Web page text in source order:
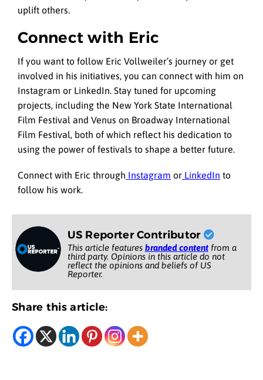
uplift others.
Connect with Eric
If you want to follow Eric Vollweiler’s journey or get
involved in his initiatives, you can connect with him on
Instagram or LinkedIn. Stay tuned for upcoming
projects, including the New York State International
Film Festival and Venus on Broadway International
Film Festival, both of which reflect his dedication to
using the power of festivals to shape a better future.
Connect with Eric through Instagram or LinkedIn to
follow his work.
US Reporter Contributor
This article features branded contentfrom a
third party. Opinions in this article do not
reflect the opinions and beliefs of US
Reporter.
Share this article: